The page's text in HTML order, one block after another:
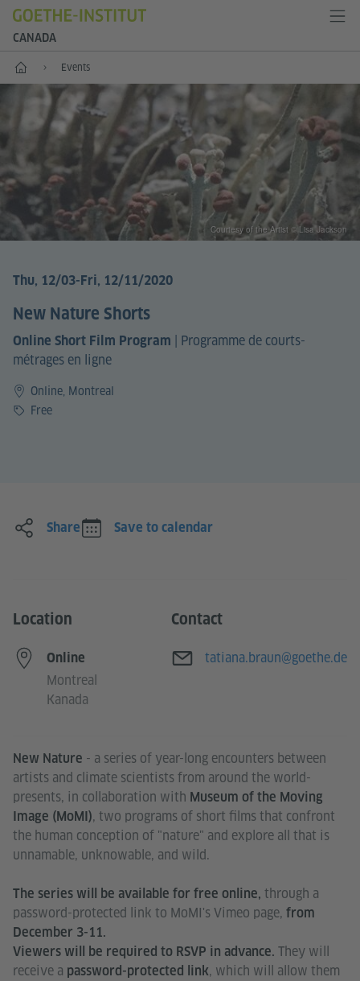
CANADA
Home Events
Thu, 12/03-Fri, 12/11/2020
New Nature Shorts
Online Short Film Program | Programme de courts-
métrages en ligne
Online, Montreal
PriceFree
Courtesy of the Artist © Lisa Jackson
New Nature - a series of year-long encounters between
artists and climate scientists from around the world-
presents, in collaboration with Museum of the Moving
Image (MoMI), two programs of short films that confront
the human conception of "nature" and explore all that is
unnamable, unknowable, and wild.
The series will be available for free online, through a
password-protected link to MoMI's Vimeo page, from
December 3-11.
Viewers will be required to RSVP in advance. They will
receive a password-protected link, which will allow them
Share Save to calendar
Location
Online
Montreal
Kanada
Contact
E-mail
tatiana.braun@goethe.de